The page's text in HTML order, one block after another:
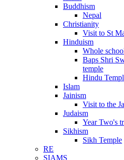
Buddhism
Nepal
Christianity
Visit to St
Hinduism
Whole
Baps Shri
temple
Hindu
Islam
Jainism
Visit to the
Judaism
Year Two's
Sikhism
Sikh Temple
RE
SIAMS